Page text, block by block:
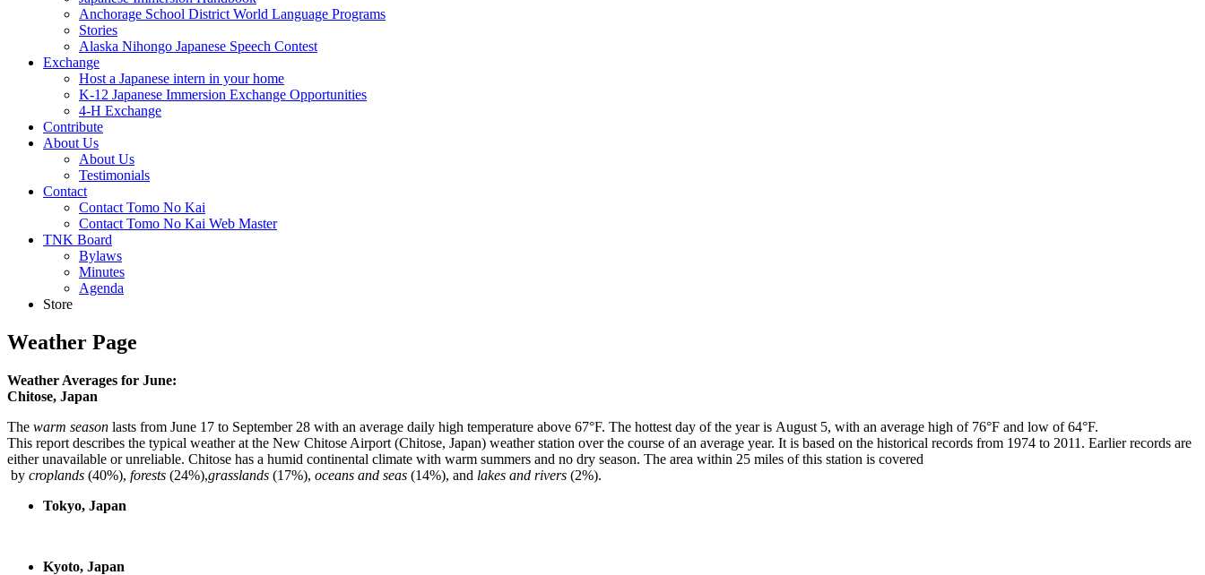
Anchorage School District World Language Programs
Stories
Alaska Nihongo Japanese Speech Contest
Exchange
Host a Japanese intern in your home
K-12 Japanese Immersion Exchange Opportunities
4-H Exchange
Contribute
About Us
About Us
Testimonials
Contact
Contact Tomo No Kai
Contact Tomo No Kai Web Master
TNK Board
Bylaws
Minutes
Agenda
Store
Weather Page
Weather Averages for June:
Chitose, Japan
The warm season lasts from June 17 to September 28 with an average daily high temperature above 67°F. The hottest day of the year is August 5, with an average high of 76°F and low of 64°F.
This report describes the typical weather at the New Chitose Airport (Chitose, Japan) weather station over the course of an average year. It is based on the historical records from 1974 to 2011. Earlier records are
either unavailable or unreliable. Chitose has a humid continental climate with warm summers and no dry season. The area within 25 miles of this station is covered
by croplands (40%), forests (24%),grasslands (17%), oceans and seas (14%), and lakes and rivers (2%).
Tokyo, Japan
Kyoto, Japan